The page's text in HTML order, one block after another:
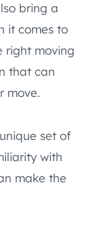
bring a
it comes to
right moving
that can
move.
set of
with
make the